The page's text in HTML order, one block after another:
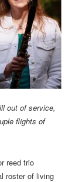
out of service,
flights of
reed trio
roster of living